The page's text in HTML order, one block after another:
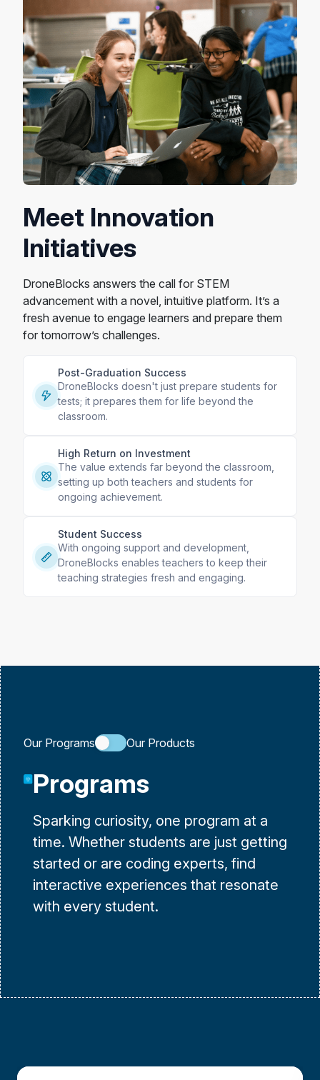
Meet Innovation
Initiatives
DroneBlocks answers the call for STEM
advancement with a novel, intuitive platform. It’s a
fresh avenue to engage learners and prepare them
for tomorrow’s challenges.
Post-Graduation Success
DroneBlocks doesn't just prepare students for
tests; it prepares them for life beyond the
classroom.
High Return on Investment
The value extends far beyond the classroom,
setting up both teachers and students for
ongoing achievement.
Student Success
With ongoing support and development,
DroneBlocks enables teachers to keep their
teaching strategies fresh and engaging.
Our Programs Our Products
Programs
Sparking curiosity, one program at a
time. Whether students are just getting
started or are coding experts, find
interactive experiences that resonate
with every student.